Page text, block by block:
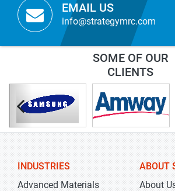
EMAIL US
info@strategymrc.com
SOME OF OUR
CLIENTS
INDUSTRIES
Advanced Materials
ABOUT
About